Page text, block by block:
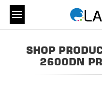
SHOP
2600DN